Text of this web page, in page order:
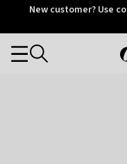
OtriumNew customer? Use
Categories